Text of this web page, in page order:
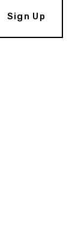
Sign Up